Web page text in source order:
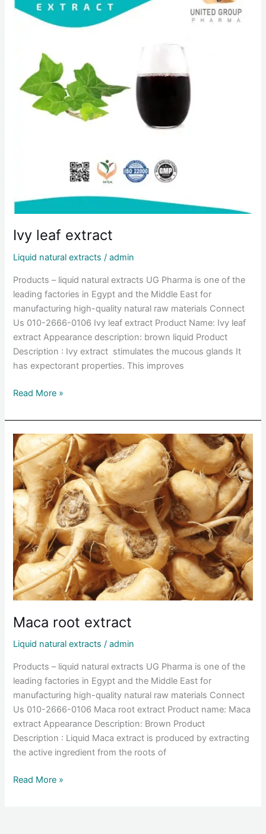
Ivy leaf extract
Liquid natural extracts /admin
Products – liquid natural extracts UG Pharma is one of the
leading factories in Egypt and the Middle East for
manufacturing high-quality natural raw materials Connect
Us 010-2666-0106 Ivy leaf extract Product Name: Ivy leaf
extract Appearance description: brown liquid Product
Description : Ivy extract stimulates the mucous glands It
has expectorant properties. This improves
extract
Read More »
Maca root extract
Liquid natural extracts /admin
Products – liquid natural extracts UG Pharma is one of the
leading factories in Egypt and the Middle East for
manufacturing high-quality natural raw materials Connect
Us 010-2666-0106 Maca root extract Product name: Maca
extract Appearance Description: Brown Product
Description : Liquid Maca extract is produced by extracting
the active ingredient from the roots of
Maca
root
extract
Read More »